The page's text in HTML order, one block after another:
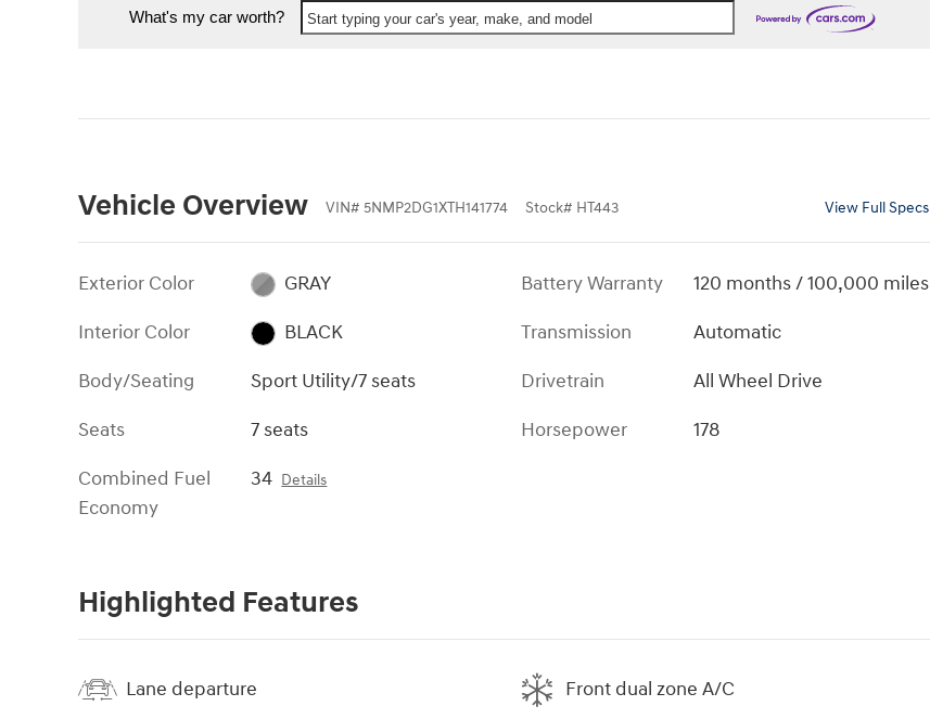
What's my car worth? Start typing your car's year, make, and model
Vehicle Overview VIN# 5NMP2DG1XTH141774 Stock# HT443 View Full Specs
Exterior Color
GRAY
Interior Color
BLACK
Body/Seating
Sport Utility/7 seats
Seats
7 seats
Combined Fuel
Economy
34 Details
Battery Warranty
120 months / 100,000 miles
Transmission
Automatic
Drivetrain
All Wheel Drive
Horsepower
178
Highlighted Features
Lane departure Front dual zone A/C